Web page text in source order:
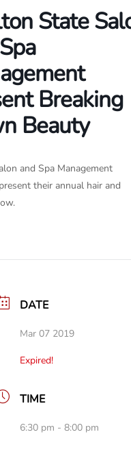
State
Breaking
Beauty
and Spa Management
their annual hair and
DATE
Mar 07 2019
Expired!
TIME
6:30 pm - 8:00 pm